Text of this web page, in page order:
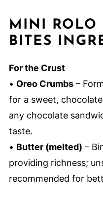
MINI ROLO
BITES
For the Crust
• Oreo Crumbs–
for a sweet,
any chocolate
taste.
• Butter (melted) –
providing richness;
recommended for